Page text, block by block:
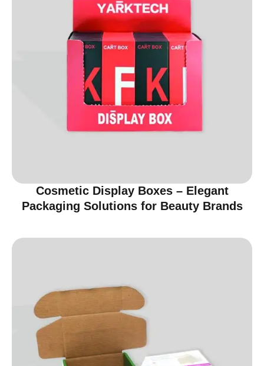
Cosmetic Display Boxes – Elegant
Packaging Solutions for Beauty Brands